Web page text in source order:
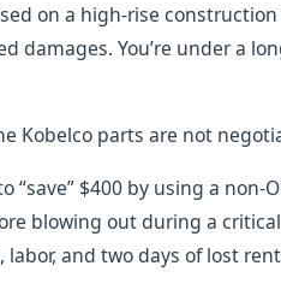
on a high-rise
damages. You’re under a
Kobelco parts are not
“save” $400 by using a non-
blowing out during a
and two days of lost